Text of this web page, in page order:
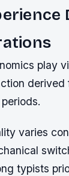
play
derived
varies
typists